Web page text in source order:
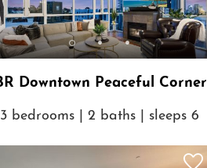
3BR Downtown Peaceful Corner
3 bedrooms | 2 baths | sleeps 6